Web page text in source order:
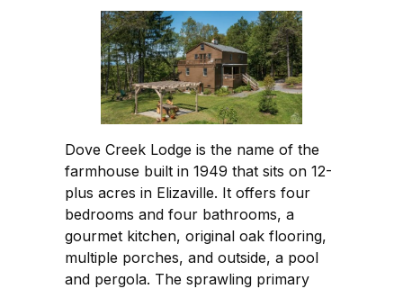
Dove Creek Lodge is the name of the
farmhouse built in 1949 that sits on 12-
plus acres in Elizaville. It offers four
bedrooms and four bathrooms, a
gourmet kitchen, original oak flooring,
multiple porches, and outside, a pool
and pergola. The sprawling primary